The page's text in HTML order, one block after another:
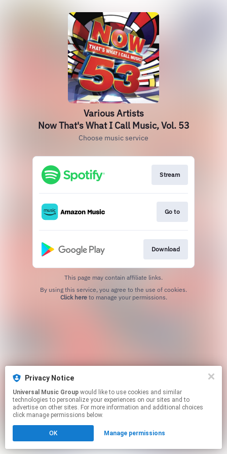
Various Artists
Now That's What I Call Music, Vol. 53
Choose music service
Stream
Go to
Download
This page may contain affiliate links.
Click hereto manage your permissions.
Privacy Notice
Universal Music Group
technologies to personalize your experiences on our sites and to
advertise on other sites. For more information and additional choices
click manage permissions below.
OK Manage permissions